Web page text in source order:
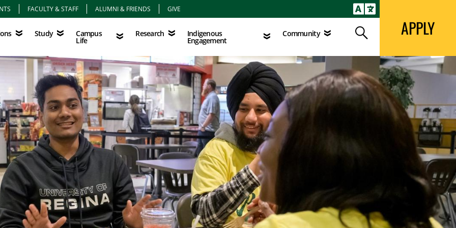
FACULTY & STAFF ALUMNI & FRIENDS GIVE
Study Campus
Life
Research Indigenous
Engagement
Community Search
Study Campus Life Research Indigenous Engagement Search APPLY
APPLY